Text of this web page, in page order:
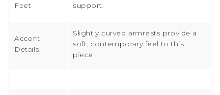
Feet
support.
Accent
Details
Slightly curved armrests provide a
soft, contemporary feel to this
piece.